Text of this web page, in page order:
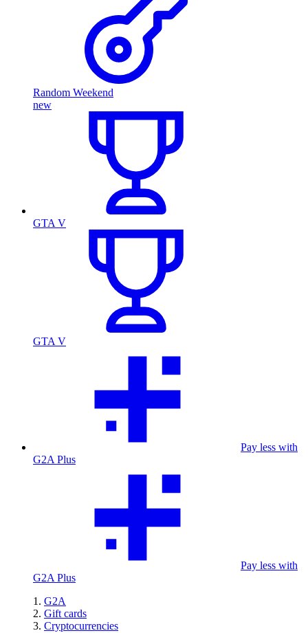
Random Weekend
new
GTA V
GTA V
Pay less with
G2A Plus
Pay less with
G2A Plus
G2A
Gift cards
Cryptocurrencies